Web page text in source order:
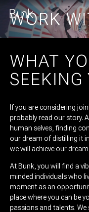
AMSTERDAM
UTRECHT
WORK
WHAT
SEEKING
If you are considering
probably read our story.
human selves, finding
our dream of distilling it
we will achieve our
At Bunk, you will find a
minded individuals who
moment as an
place where you can be
passions and talents.